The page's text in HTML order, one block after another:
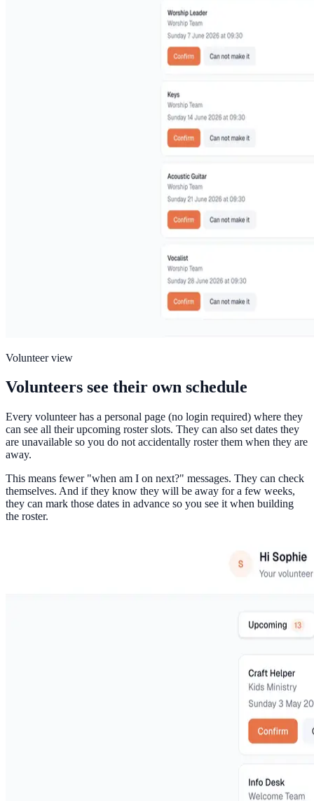
Volunteer view
Volunteers see their own schedule
Every volunteer has a personal page (no login required) where they
can see all their upcoming roster slots. They can also set dates they
are unavailable so you do not accidentally roster them when they are
away.
This means fewer "when am I on next?" messages. They can check
themselves. And if they know they will be away for a few weeks,
they can mark those dates in advance so you see it when building
the roster.